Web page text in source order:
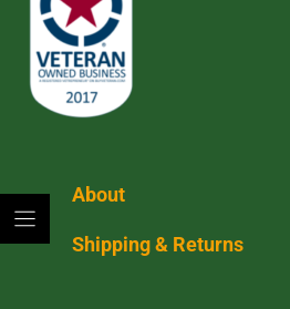
About
Shipping & Returns